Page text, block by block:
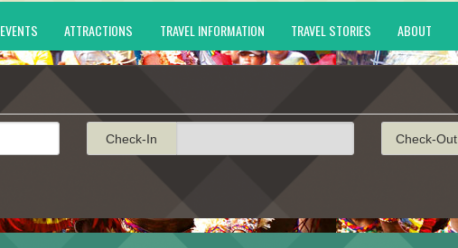
EVENTS ATTRACTIONS TRAVEL INFORMATION TRAVEL STORIES ABOUT
Check-In Check-Out